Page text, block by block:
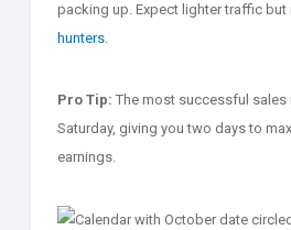
packing up. Expect lighter traffic but
hunters.
Pro Tip: The most successful sales
Saturday, giving you two days to
earnings.